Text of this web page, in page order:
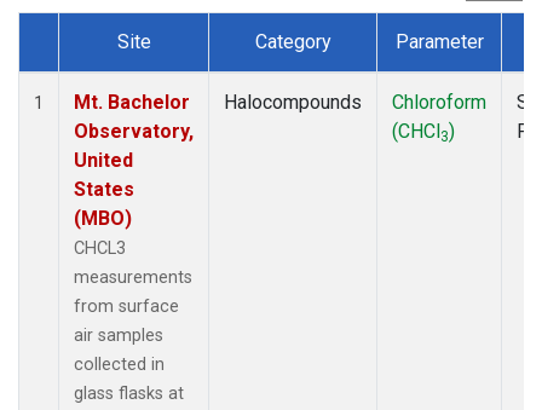
Dataset Number
Site Category Parameter
1
Mt. Bachelor
Observatory,
United
States
(MBO)
CHCL3
measurements
from surface
air samples
collected in
glass flasks at
Halocompounds
Chloroform
(CHCl3)